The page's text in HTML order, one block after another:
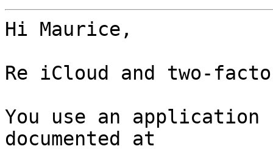
Hi Maurice,
Re iCloud and two-
You use an